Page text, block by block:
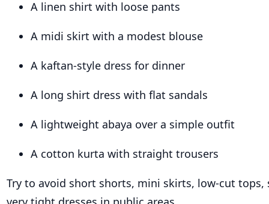
A linen shirt with loose pants
A midi skirt with a modest blouse
A kaftan-style dress for dinner
A long shirt dress with flat sandals
A lightweight abaya over a simple outfit
A cotton kurta with straight trousers
Try to avoid short shorts, mini skirts, low-cut tops,